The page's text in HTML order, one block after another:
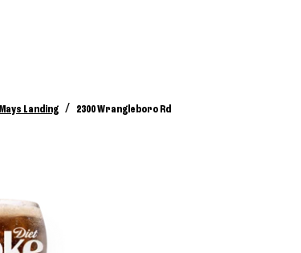
Mays Landing / 2300 Wrangleboro Rd